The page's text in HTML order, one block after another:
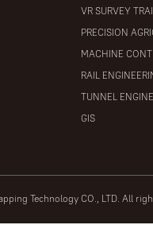
VR SURVEY
PRECISION
MACHINE
RAIL
TUNNEL
GIS
Technology CO., LTD. All